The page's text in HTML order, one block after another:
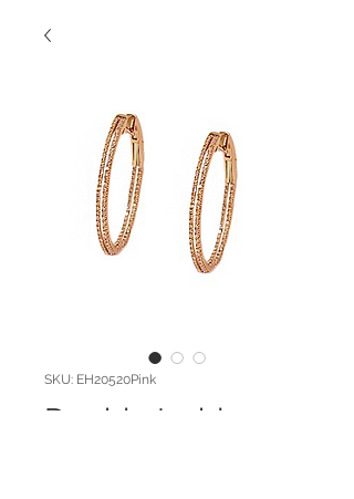
SKU: EH20520Pink
Double Inside